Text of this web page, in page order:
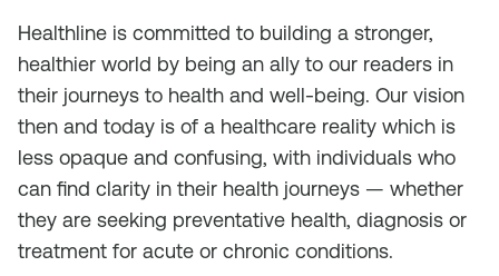
Healthline is committed to building a stronger,
healthier world by being an ally to our readers in
their journeys to health and well-being. Our vision
then and today is of a healthcare reality which is
less opaque and confusing, with individuals who
can find clarity in their health journeys — whether
they are seeking preventative health, diagnosis or
treatment for acute or chronic conditions.